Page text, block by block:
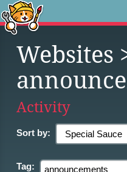
Websites
Activity
Sort by:
Tag: